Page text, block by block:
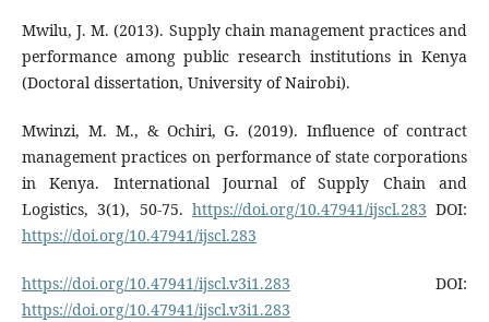
Mwilu, J. M. (2013). Supply chain management practices and
performance among public research institutions in Kenya
(Doctoral dissertation, University of Nairobi).
Mwinzi, M. M., & Ochiri, G. (2019). Influence of contract
management practices on performance of state corporations
in Kenya. International Journal of Supply Chain and
Logistics, 3(1), 50-75. https://doi.org/10.47941/ijscl.283 DOI:
https://doi.org/10.47941/ijscl.283
https://doi.org/10.47941/ijscl.v3i1.283 DOI:
https://doi.org/10.47941/ijscl.v3i1.283